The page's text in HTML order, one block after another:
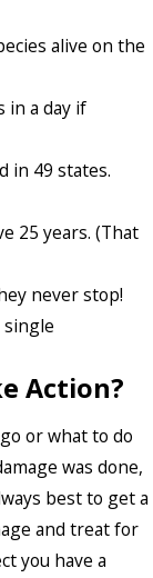
alive on the
in a day if
in 49 states.
25 years. (That
never stop!
single
Action?
or what to do
was done,
best to get a
and treat for
you have a